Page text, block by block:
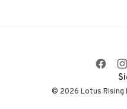
© 2026 Lotus Rising